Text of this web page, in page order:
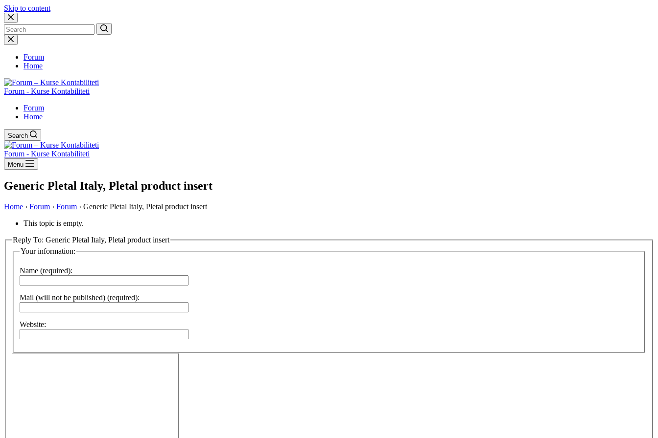
Skip to content
No
results
Forum
Home
Forum - Kurse Kontabiliteti
Forum
Home
Search
Forum - Kurse Kontabiliteti
Menu
Generic Pletal Italy, Pletal product insert
Home › Forum › Forum › Generic Pletal Italy, Pletal product insert
This topic is empty.
Reply To: Generic Pletal Italy, Pletal product insert
Your information:
Name (required):
Mail (will not be published) (required):
Website: